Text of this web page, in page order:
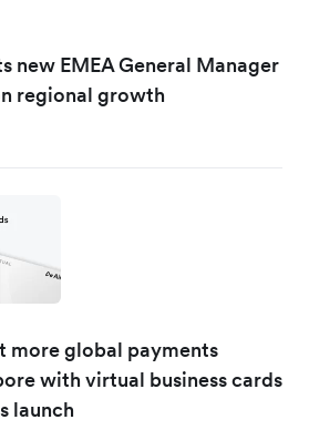
new EMEA General Manager
regional growth
more global payments
with virtual business cards
launch